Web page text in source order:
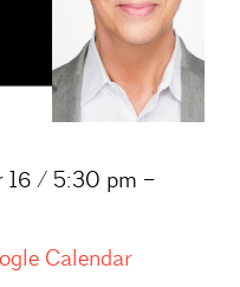
16 / 5:30 pm –
Calendar